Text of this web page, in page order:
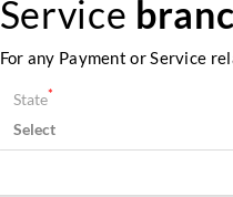
Service
For any Payment or Service
State*